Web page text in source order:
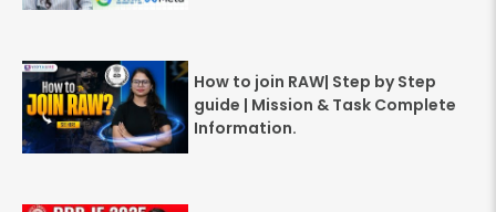
How to join RAW| Step by Step
guide | Mission & Task Complete
Information.